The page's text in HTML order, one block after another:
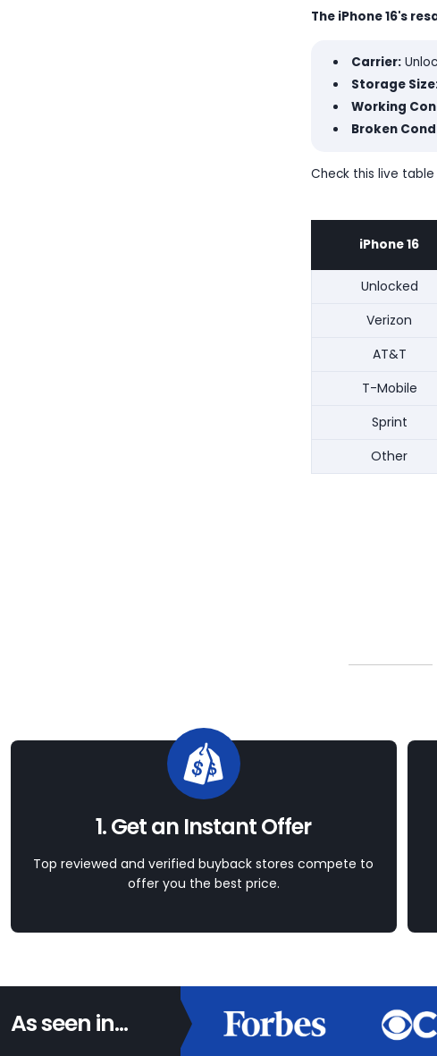
The iPhone 16's
Carrier:
Storage
Working
Broken
Check this live
iPhone 16
Unlocked
Verizon
AT&T
T-Mobile
Sprint
Other
1. Get an Instant Offer
Top reviewed and verified buyback stores compete to
offer you the best price.
As seen in...